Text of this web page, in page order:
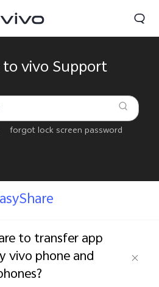
| Select country/region
vivo Support
forgot lock screen password
to transfer app
vivo phone and